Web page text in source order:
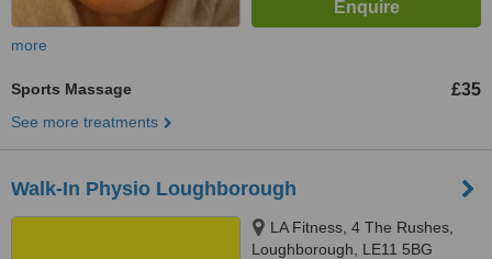
more
Sports Massage £35
See more treatments
Walk-In Physio Loughborough
LA Fitness, 4 The Rushes,
Loughborough, LE11 5BG